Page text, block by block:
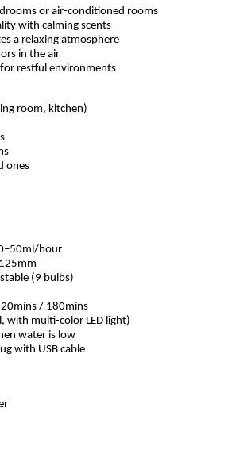
or air-conditioned rooms
with calming scents
a relaxing atmosphere
in the air
for restful environments
room, kitchen)
ones
hour
(9 bulbs)
/ 180mins
with multi-color LED light)
water is low
with USB cable